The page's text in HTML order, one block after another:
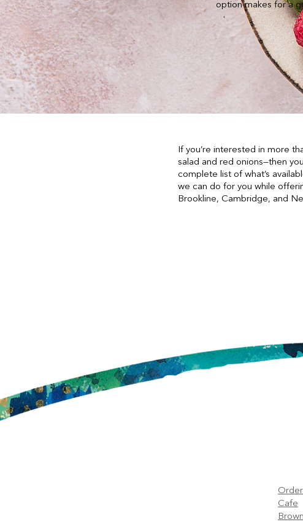
option makes for a
If you’re interested in more
salad and red onions—then
complete list of what’s
we can do for you while
Brookline, Cambridge, and
Cafe